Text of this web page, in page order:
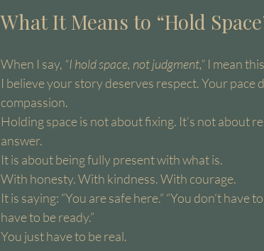
What It Means to “Hold
When I say, “I hold space, not judgment,” I mean
I believe your story deserves respect. Your pace
compassion.
Holding space is not about fixing. It’s not about
answer.
It is about being fully present with what is.
With honesty. With kindness. With courage.
It is saying: “You are safe here.” “You don’t have
have to be ready.”
You just have to be real.